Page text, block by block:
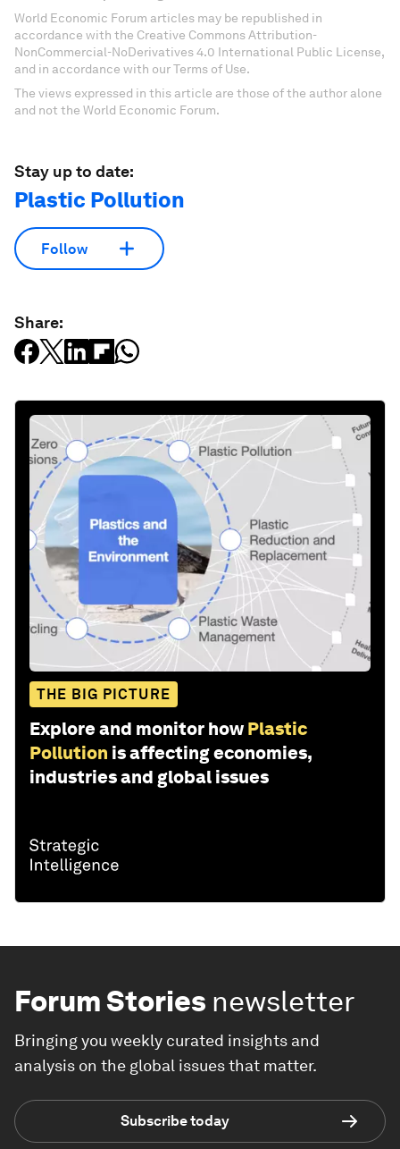
World Economic Forum articles may be republished in
accordance with the Creative Commons Attribution-
NonCommercial-NoDerivatives 4.0 International Public License,
and in accordance with our Terms of Use.
The views expressed in this article are those of the author alone
and not the World Economic Forum.
Stay up to date:
Plastic Pollution
Follow
Share:
THE BIG PICTURE
Explore and monitor how Plastic
Pollution is affecting economies,
industries and global issues
Forum Stories newsletter
Bringing you weekly curated insights and
analysis on the global issues that matter.
Subscribe today